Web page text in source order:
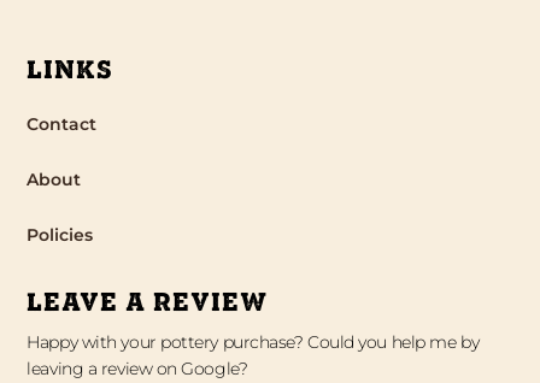
LINKS
Contact
About
Policies
LEAVE A REVIEW
Happy with your pottery purchase? Could you help me by
leaving a review on Google?